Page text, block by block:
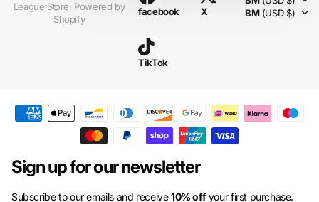
League Store, Powered by
Shopify
facebook X
TikTok
BM(USD $)
Aruba
Ascension Island
Azerbaijan(AZN ₼)
Sign up for our newsletter
Subscribe to our emails and receive10% offyour first purchase.